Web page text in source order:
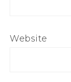
Website